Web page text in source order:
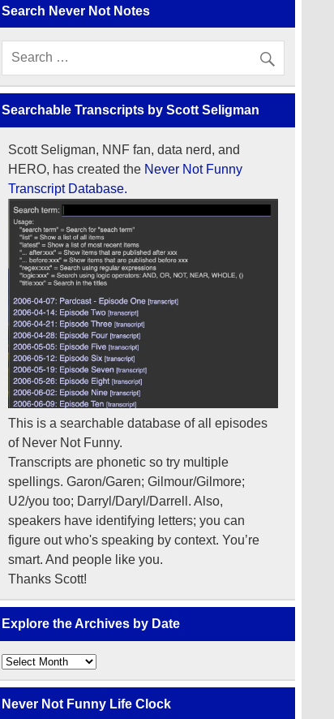
Search Never Not Notes
Searchable Transcripts by Scott Seligman
Scott Seligman, NNF fan, data nerd, and
HERO, has created the Never Not Funny
Transcript Database.
This is a searchable database of all episodes
of Never Not Funny.
Transcripts are phonetic so try multiple
spellings. Garon/Garen; Gilmour/Gilmore;
U2/you too; Darryl/Daryl/Darrell. Also,
speakers have identifying letters; you can
figure out who's speaking by context. You’re
smart. And people like you.
Thanks Scott!
Explore the Archives by Date
Explore
the
Archives
by
Date
Never Not Funny Life Clock